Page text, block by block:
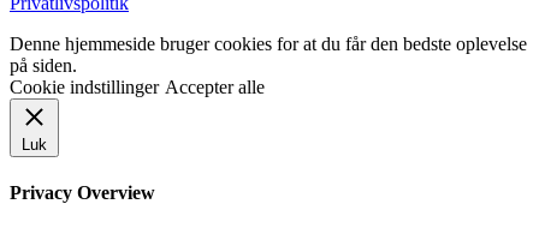
Denne hjemmeside bruger cookies for at du får den bedste oplevelse
på siden.
Cookie indstillinger Accepter alle
Luk
Privacy Overview